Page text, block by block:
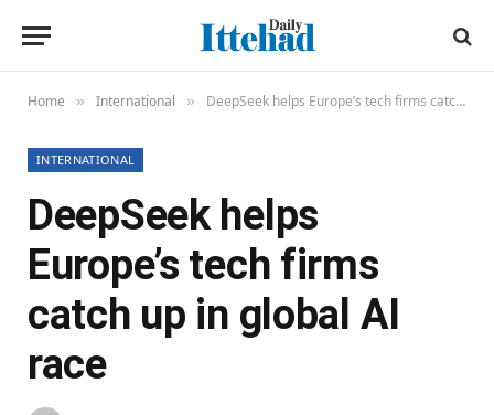
Home » International » DeepSeek helps Europe’s tech firms catch up in global AI race
INTERNATIONAL
DeepSeek helps
Europe’s tech firms
catch up in global AI
race